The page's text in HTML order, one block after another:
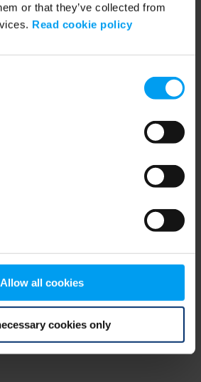
or that they’ve collected from
Read cookie policy
Allow all cookies
cookies only